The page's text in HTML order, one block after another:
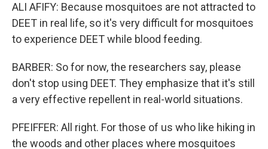
ALI AFIFY: Because mosquitoes are not attracted to
DEET in real life, so it's very difficult for mosquitoes
to experience DEET while blood feeding.
BARBER: So for now, the researchers say, please
don't stop using DEET. They emphasize that it's still
a very effective repellent in real-world situations.
PFEIFFER: All right. For those of us who like hiking in
the woods and other places where mosquitoes